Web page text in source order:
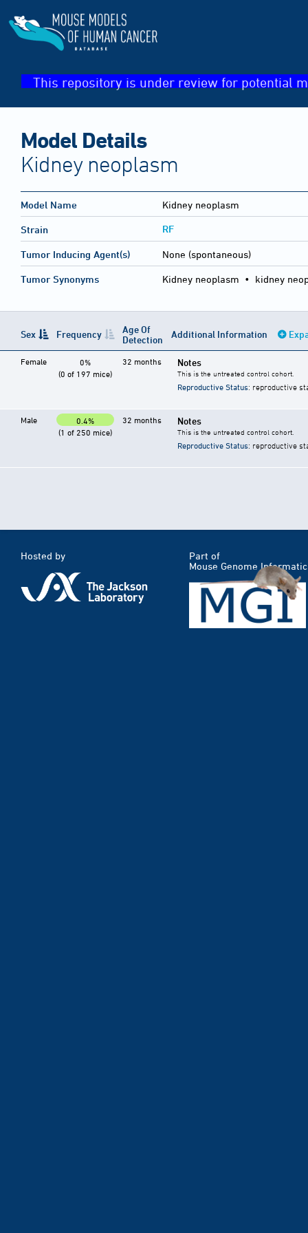
This repository is under review for potential
Model Details
Kidney neoplasm
Model Name Kidney neoplasm
Strain RF
Tumor Inducing Agent(s) None (spontaneous)
Tumor Synonyms Kidney neoplasm • kidney
Sex Frequency
Age Of
Detection
Additional Information
Female
0%
(0 of 197 mice)
32 months Notes
This is the untreated control cohort.
Reproductive Status: reproductive
Male
0.4%
(1 of 250 mice)
32 months Notes
This is the untreated control cohort.
Reproductive Status: reproductive
Hosted by
Part of
Mouse Genome